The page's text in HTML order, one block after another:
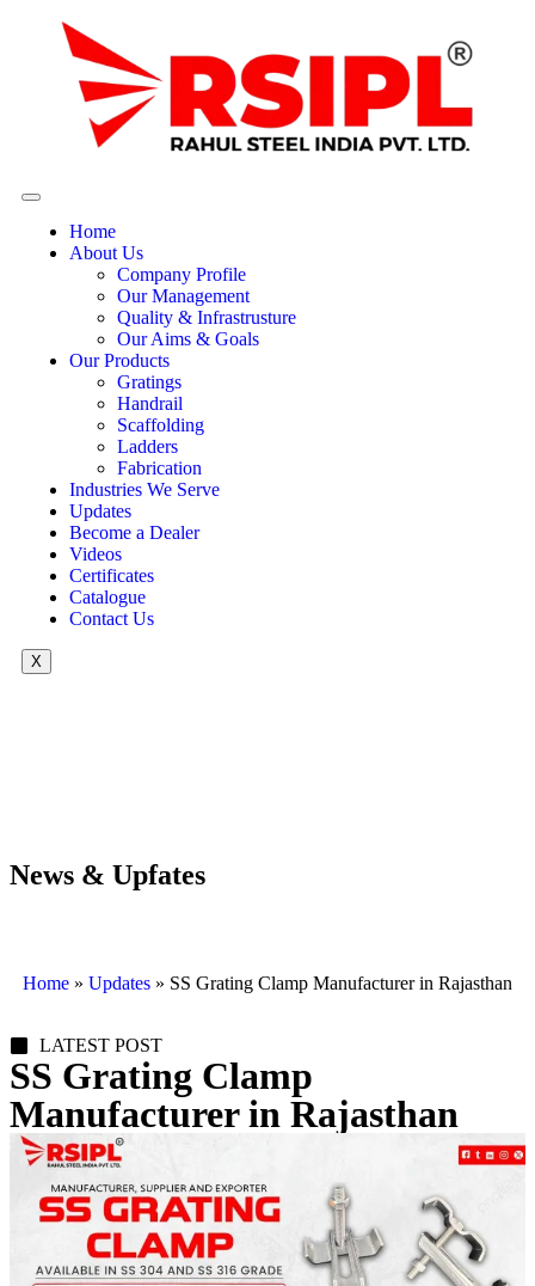
Home
About Us
Company Profile
Our Management
Quality & Infrastrusture
Our Aims & Goals
Our Products
Gratings
Handrail
Scaffolding
Ladders
Fabrication
Industries We Serve
Updates
Become a Dealer
Videos
Certificates
Catalogue
Contact Us
X
News & Upfates
Home » Updates » SS Grating Clamp Manufacturer in Rajasthan
LATEST POST
SS Grating Clamp
Manufacturer in Rajasthan